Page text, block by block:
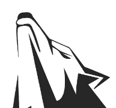
Skip
to
main
content